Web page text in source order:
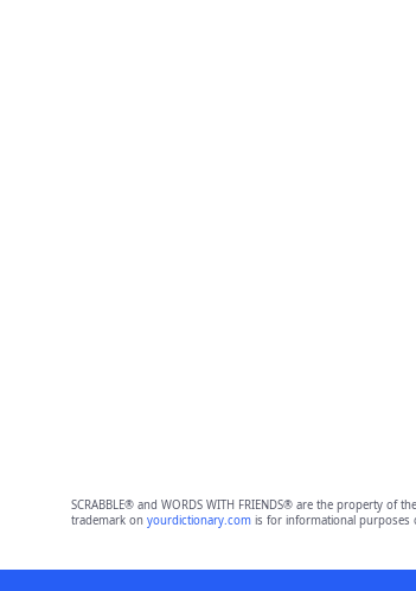
SCRABBLE® and WORDS WITH FRIENDS® are the property
trademark on yourdictionary.comis for informational purposes